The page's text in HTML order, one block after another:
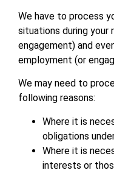
We have to process
situations during your
engagement) and
employment (or
We may need to
following reasons:
Where it is
obligations
Where it is
interests or